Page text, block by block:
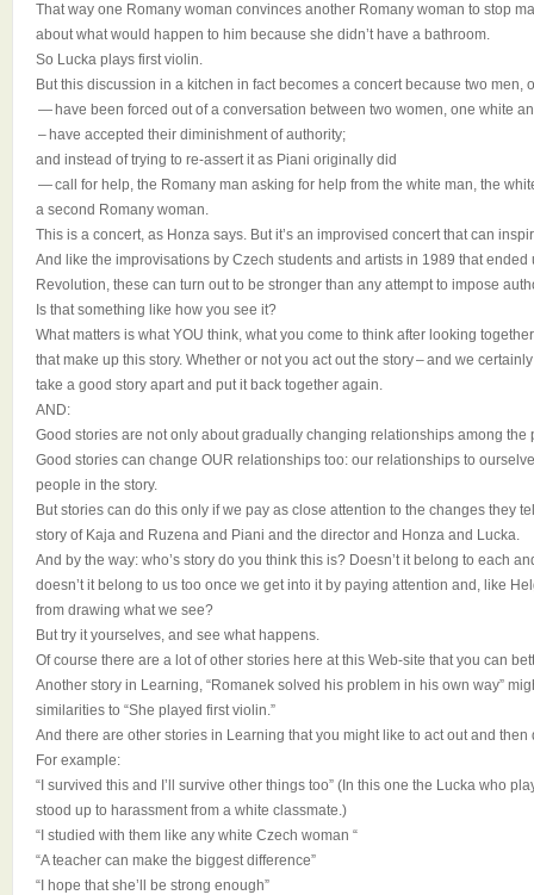
That way one Romany woman convinces another Romany woman to stop
about what would happen to him because she didn’t have a bathroom.
So Lucka plays first violin.
But this discussion in a kitchen in fact becomes a concert because two men,
— have been forced out of a conversation between two women, one white
– have accepted their diminishment of authority;
and instead of trying to re-assert it as Piani originally did
— call for help, the Romany man asking for help from the white man, the
a second Romany woman.
This is a concert, as Honza says. But it’s an improvised concert that can
And like the improvisations by Czech students and artists in 1989 that
Revolution, these can turn out to be stronger than any attempt to impose
Is that something like how you see it?
What matters is what YOU think, what you come to think after looking
that make up this story. Whether or not you act out the story – and we
take a good story apart and put it back together again.
AND:
Good stories are not only about gradually changing relationships among the
Good stories can change OUR relationships too: our relationships to
people in the story.
But stories can do this only if we pay as close attention to the changes they
story of Kaja and Ruzena and Piani and the director and Honza and Lucka.
And by the way: who’s story do you think this is? Doesn’t it belong to each
doesn’t it belong to us too once we get into it by paying attention and, like
from drawing what we see?
But try it yourselves, and see what happens.
Of course there are a lot of other stories here at this Web-site that you can
Another story in Learning, “Romanek solved his problem in his own way”
similarities to “She played first violin.”
And there are other stories in Learning that you might like to act out and then
For example:
“I survived this and I’ll survive other things too” (In this one the Lucka who
stood up to harassment from a white classmate.)
“I studied with them like any white Czech woman “
“A teacher can make the biggest difference”
“I hope that she’ll be strong enough”